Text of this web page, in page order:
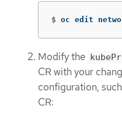
$ oc edit
Modify the
CR with your
configuration,
CR: